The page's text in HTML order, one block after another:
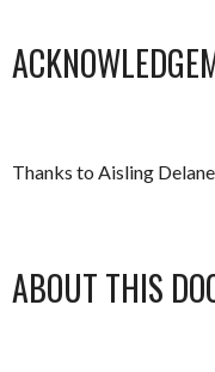
Thanks to Aisling
ABOUT THIS